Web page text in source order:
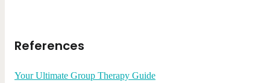
References
Your Ultimate Group Therapy Guide